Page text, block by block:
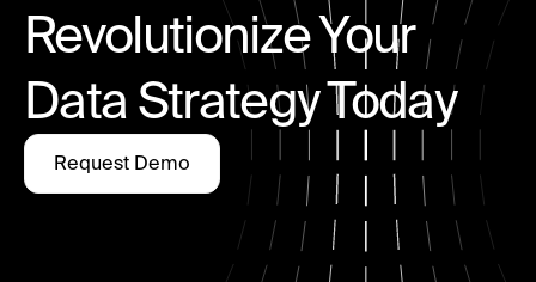
Revolutionize Your
Data Strategy Today
Request Demo